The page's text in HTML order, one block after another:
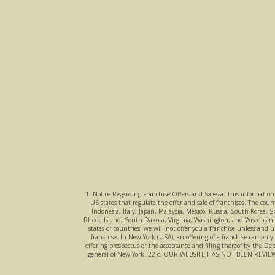
1. Notice Regarding Franchise Offers and Sales a. This
US states that regulate the offer and sale of franchises. The
Indonesia, Italy, Japan, Malaysia, Mexico, Russia, South
Rhode Island, South Dakota, Virginia, Washington, and
states or countries, we will not offer you a franchise unless
franchise. In New York (USA), an offering of a franchise can
offering prospectus or the acceptance and filing thereof by the
general of New York. 22 c. OUR WEBSITE HAS NOT BEEN